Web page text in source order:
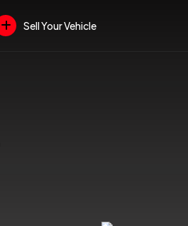
Sell Your Vehicle